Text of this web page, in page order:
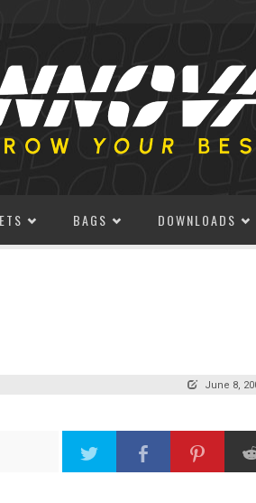
BAGS DOWNLOADS
June 8,